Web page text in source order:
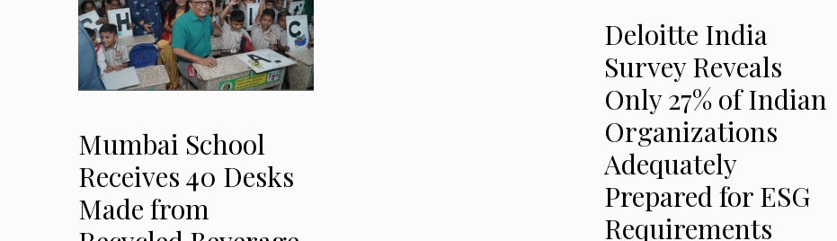
Deloitte India
Survey Reveals
Only 27% of Indian
Organizations
Adequately
Prepared for ESG
Requirements
Mumbai School
Receives 40 Desks
Made from